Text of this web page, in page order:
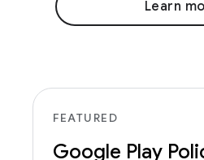
Learn
FEATURED
Google Play